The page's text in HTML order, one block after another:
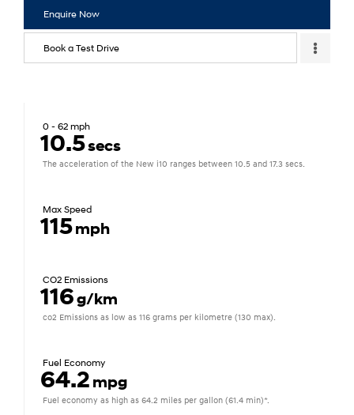
Enquire Now
Book a Test Drive
0 - 62 mph
10.5secs
The acceleration of the New i10 ranges between 10.5 and 17.3 secs.
Max Speed
115mph
CO2 Emissions
116g/km
co2 Emissions as low as 116 grams per kilometre (130 max).
Fuel Economy
64.2 mpg
Fuel economy as high as 64.2 miles per gallon (61.4 min)*.